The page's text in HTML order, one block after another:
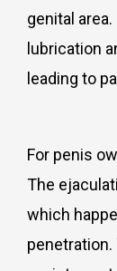
genital
lubrication
leading to
For penis
The
which